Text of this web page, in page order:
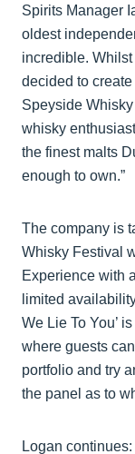
Spirits Manager
oldest
incredible. Whilst
decided to
Speyside
whisky
the finest malts
enough to own.”
The company is
Whisky Festival
Experience with
limited
We Lie To You’
where guests
portfolio and try
the panel as to
Logan